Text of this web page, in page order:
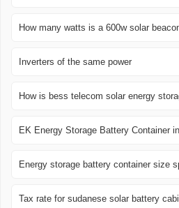
How many watts is a 600w solar
Inverters of the same power
How is bess telecom solar energy
EK Energy Storage Battery Container
Energy storage battery container size
Tax rate for sudanese solar battery